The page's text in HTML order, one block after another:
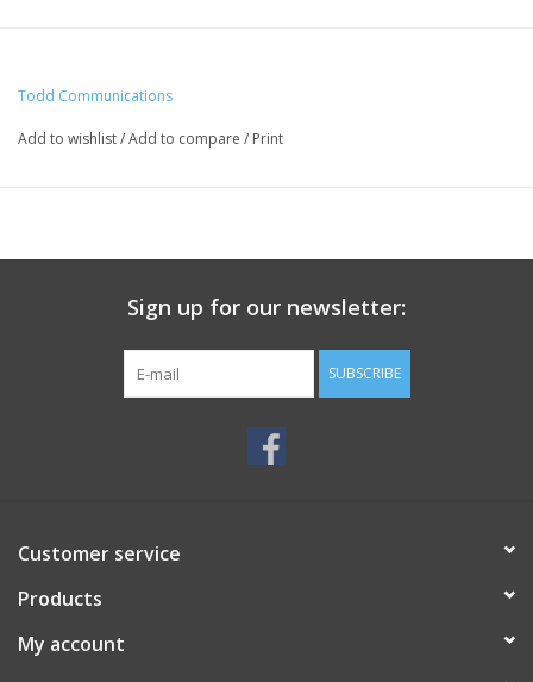
Todd Communications
Add to wishlist/Add to compare / Print
Sign up for our newsletter:
SUBSCRIBE
Customer service
Products
My account